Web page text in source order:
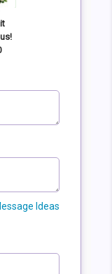
Ideas